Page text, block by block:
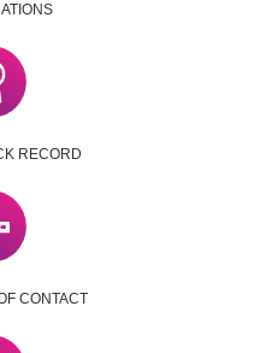
RECORD
CONTACT